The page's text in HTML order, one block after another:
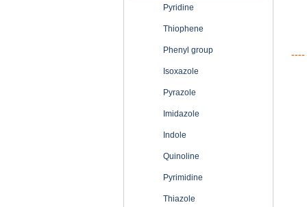
Pyridine
Thiophene
Phenyl group
Isoxazole
Pyrazole
Imidazole
Indole
Quinoline
Pyrimidine
Thiazole
----